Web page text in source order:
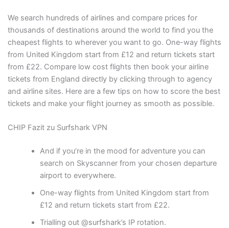
We search hundreds of airlines and compare prices for
thousands of destinations around the world to find you the
cheapest flights to wherever you want to go. One-way flights
from United Kingdom start from £12 and return tickets start
from £22. Compare low cost flights then book your airline
tickets from England directly by clicking through to agency
and airline sites. Here are a few tips on how to score the best
tickets and make your flight journey as smooth as possible.
CHIP Fazit zu Surfshark VPN
And if you’re in the mood for adventure you can
search on Skyscanner from your chosen departure
airport to everywhere.
One-way flights from United Kingdom start from
£12 and return tickets start from £22.
Trialling out @surfshark’s IP rotation.